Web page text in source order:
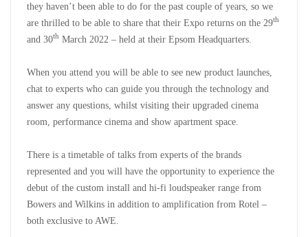
they haven’t been able to do for the past couple of years, so we
are thrilled to be able to share that their Expo returns on the 29th
and 30th March 2022 – held at their Epsom Headquarters.
When you attend you will be able to see new product launches,
chat to experts who can guide you through the technology and
answer any questions, whilst visiting their upgraded cinema
room, performance cinema and show apartment space.
There is a timetable of talks from experts of the brands
represented and you will have the opportunity to experience the
debut of the custom install and hi-fi loudspeaker range from
Bowers and Wilkins in addition to amplification from Rotel –
both exclusive to AWE.